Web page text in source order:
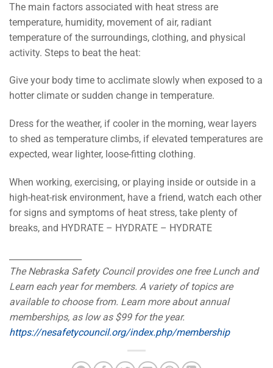
The main factors associated with heat stress are
temperature, humidity, movement of air, radiant
temperature of the surroundings, clothing, and physical
activity. Steps to beat the heat:
Give your body time to acclimate slowly when exposed to a
hotter climate or sudden change in temperature.
Dress for the weather, if cooler in the morning, wear layers
to shed as temperature climbs, if elevated temperatures are
expected, wear lighter, loose-fitting clothing.
When working, exercising, or playing inside or outside in a
high-heat-risk environment, have a friend, watch each other
for signs and symptoms of heat stress, take plenty of
breaks, and HYDRATE – HYDRATE – HYDRATE
The Nebraska Safety Council provides one free Lunch and
Learn each year for members. A variety of topics are
available to choose from. Learn more about annual
memberships, as low as $99 for the year.
https://nesafetycouncil.org/index.php/membership